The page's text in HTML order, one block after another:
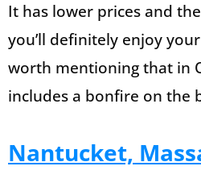
It has lower prices and
you’ll definitely enjoy
worth mentioning that in
includes a bonfire on the
Nantucket,